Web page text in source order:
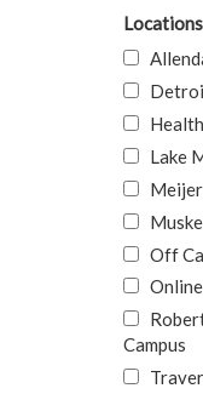
Locations
Lake
Meijer
Off
Online
Campus